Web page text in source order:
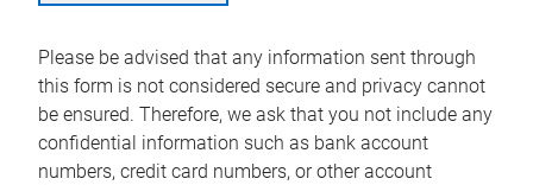
Please be advised that any information sent through
this form is not considered secure and privacy cannot
be ensured. Therefore, we ask that you not include any
confidential information such as bank account
numbers, credit card numbers, or other account